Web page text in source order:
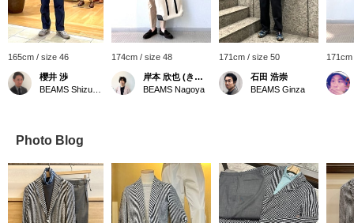
165cm / size 46
櫻井 渉
174cm / size 48
岸本 欣也 (きんや)
BEAMS Nagoya
171cm / size 50
石田 浩崇
BEAMS Ginza
Photo Blog